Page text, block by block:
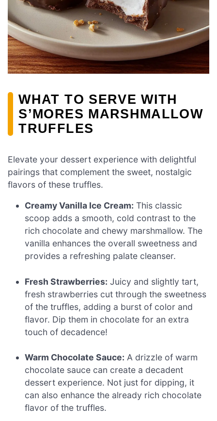
WHAT TO SERVE WITH
S’MORES MARSHMALLOW
TRUFFLES
Elevate your dessert experience with delightful
pairings that complement the sweet, nostalgic
flavors of these truffles.
Creamy Vanilla Ice Cream: This classic
scoop adds a smooth, cold contrast to the
rich chocolate and chewy marshmallow. The
vanilla enhances the overall sweetness and
provides a refreshing palate cleanser.
Fresh Strawberries: Juicy and slightly tart,
fresh strawberries cut through the sweetness
of the truffles, adding a burst of color and
flavor. Dip them in chocolate for an extra
touch of decadence!
Warm Chocolate Sauce: A drizzle of warm
chocolate sauce can create a decadent
dessert experience. Not just for dipping, it
can also enhance the already rich chocolate
flavor of the truffles.